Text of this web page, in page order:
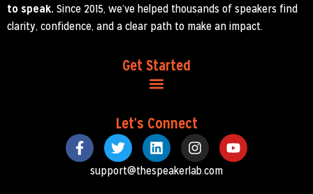
to speak. Since 2015, we’ve helped thousands of speakers find
clarity, confidence, and a clear path to make an impact.
Get Started
Let's Connect
support@thespeakerlab.com